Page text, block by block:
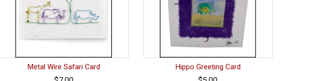
Metal Wire Safari Card Hippo Greeting Card